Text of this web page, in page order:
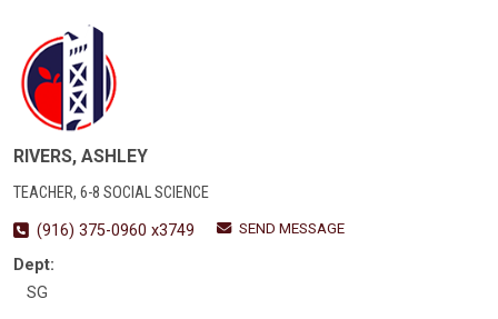
RIVERS, ASHLEY
TEACHER, 6-8 SOCIAL SCIENCE
(916) 375-0960 x3749
SEND MESSAGE
Dept:
SG